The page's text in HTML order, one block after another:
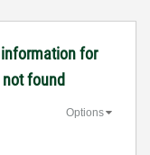
information for
found
Options